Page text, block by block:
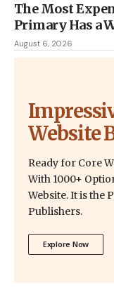
The Most
Primary Has a
August 6, 2026
Website
Ready for Core
With 1000+
Website. It is the
Publishers.
Explore Now